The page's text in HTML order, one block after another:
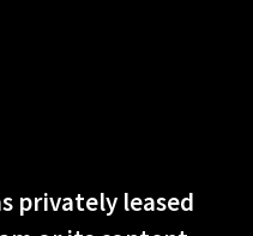
privately leased